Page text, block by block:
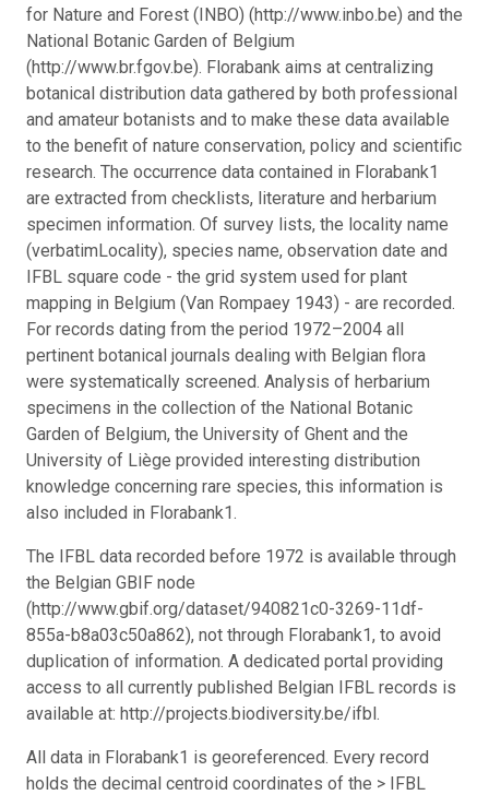
for Nature and Forest (INBO) (http://www.inbo.be) and the
National Botanic Garden of Belgium
(http://www.br.fgov.be). Florabank aims at centralizing
botanical distribution data gathered by both professional
and amateur botanists and to make these data available
to the benefit of nature conservation, policy and scientific
research. The occurrence data contained in Florabank1
are extracted from checklists, literature and herbarium
specimen information. Of survey lists, the locality name
(verbatimLocality), species name, observation date and
IFBL square code - the grid system used for plant
mapping in Belgium (Van Rompaey 1943) - are recorded.
For records dating from the period 1972–2004 all
pertinent botanical journals dealing with Belgian flora
were systematically screened. Analysis of herbarium
specimens in the collection of the National Botanic
Garden of Belgium, the University of Ghent and the
University of Liège provided interesting distribution
knowledge concerning rare species, this information is
also included in Florabank1.
The IFBL data recorded before 1972 is available through
the Belgian GBIF node
(http://www.gbif.org/dataset/940821c0-3269-11df-
855a-b8a03c50a862), not through Florabank1, to avoid
duplication of information. A dedicated portal providing
access to all currently published Belgian IFBL records is
available at: http://projects.biodiversity.be/ifbl.
All data in Florabank1 is georeferenced. Every record
holds the decimal centroid coordinates of the > IFBL